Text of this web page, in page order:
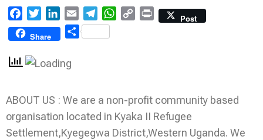
FacebookTwitterLinkedIn
Email TelegramWhatsApp
Copy Print
Post
Share
Share
ABOUT US : We are a non-profit community based
organisation located in Kyaka II Refugee
Settlement,Kyegegwa District,Western Uganda. We